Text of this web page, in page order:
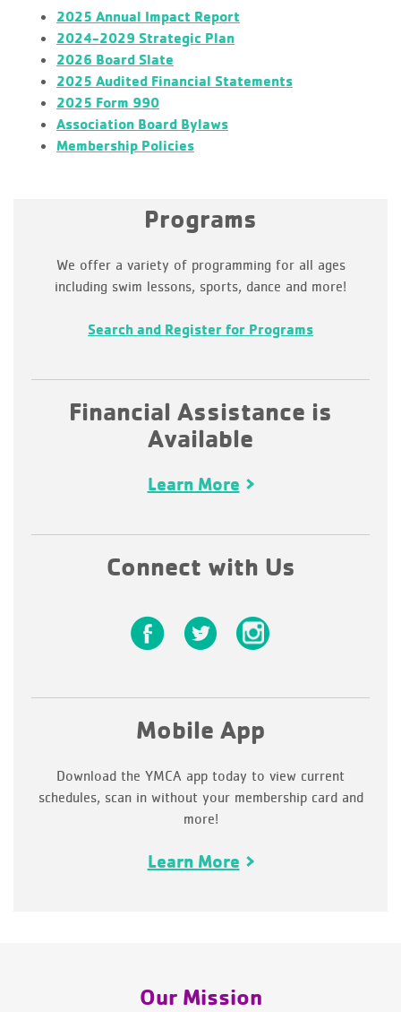
2025 Annual Impact Report
2024-2029 Strategic Plan
2026 Board Slate
2025 Audited Financial Statements
2025 Form 990
Association Board Bylaws
Membership Policies
Programs
We offer a variety of programming for all ages
including swim lessons, sports, dance and more!
Search and Register for Programs
Financial Assistance is
Available
Learn More
Connect with Us
Mobile App
Download the YMCA app today to view current
schedules, scan in without your membership card and
more!
Learn More
Our Mission